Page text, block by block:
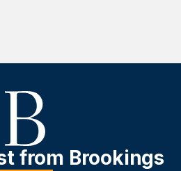
from Brookings